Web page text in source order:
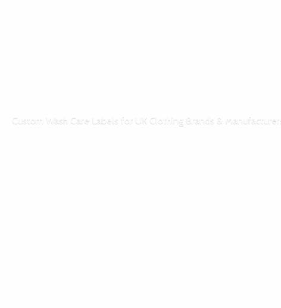
Custom Wash Care Labels for UK Clothing Brands &